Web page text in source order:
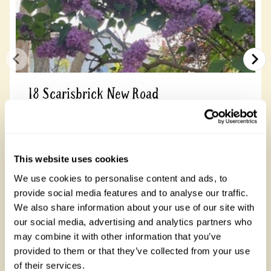
This website uses cookies
We use cookies to personalise content and ads, to
provide social media features and to analyse our traffic.
We also share information about your use of our site with
our social media, advertising and analytics partners who
may combine it with other information that you’ve
provided to them or that they’ve collected from your use
of their services.
18 Scarisbrick New Road
A ¼ acre town garden with a beautiful selection
flowering...
Read more